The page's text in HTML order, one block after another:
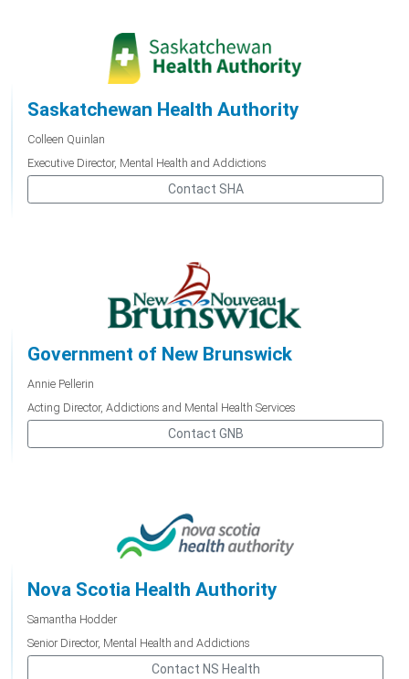
Saskatchewan Health Authority
Colleen Quinlan
Executive Director, Mental Health and Addictions
Contact SHA
Government of New Brunswick
Annie Pellerin
Acting Director, Addictions and Mental Health Services
Contact GNB
Nova Scotia Health Authority
Samantha Hodder
Senior Director, Mental Health and Addictions
Contact NS Health